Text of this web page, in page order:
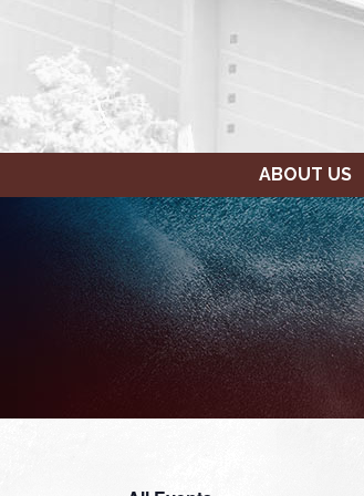
ABOUT US